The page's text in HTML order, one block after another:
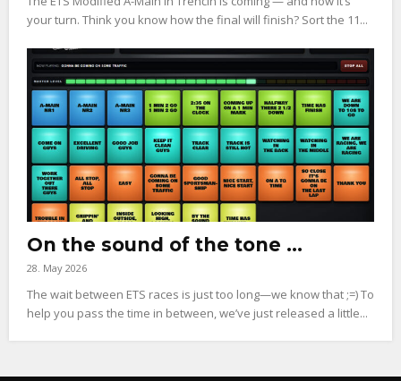
your turn. Think you know how the final will finish? Sort the 11...
On the sound of the tone …
28. May 2026
The wait between ETS races is just too long—we know that ;=) To
help you pass the time in between, we’ve just released a little...